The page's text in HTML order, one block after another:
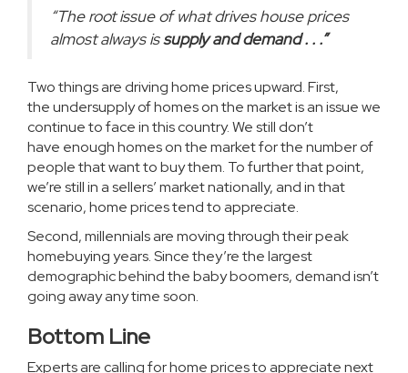
“The root issue of what drives house prices
almost always issupply and demand . . .”
Two things are driving home prices upward. First,
theundersupplyof homes on the market is an issue we
continue to face in this country. We still don’t
have enough homeson the market for thenumber of
peoplethat want to buy them. To further that point,
we’re still in asellers’ marketnationally, and in that
scenario, home prices tend to appreciate.
Second, millennials are moving through their peak
homebuying years. Since they’re the largest
demographic behind the baby boomers, demand isn’t
going away any time soon.
Bottom Line
Experts are calling for home prices to appreciate next